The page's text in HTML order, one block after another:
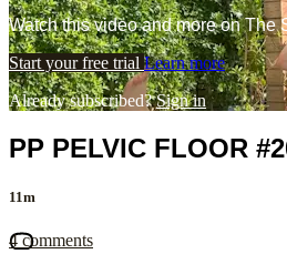
Watch this video and more on The
Start your free trial Learn more
Already subscribed?Sign in
PP PELVIC FLOOR
11m
4 comments